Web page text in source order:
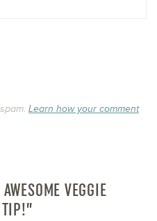
Learn how your comment
VEGGIE